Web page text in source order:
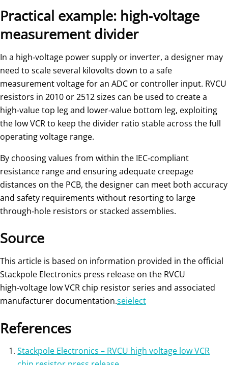
Practical example: high‑voltage
measurement divider
In a high‑voltage power supply or inverter, a designer may
need to scale several kilovolts down to a safe
measurement voltage for an ADC or controller input. RVCU
resistors in 2010 or 2512 sizes can be used to create a
high‑value top leg and lower‑value bottom leg, exploiting
the low VCR to keep the divider ratio stable across the full
operating voltage range.
By choosing values from within the IEC‑compliant
resistance range and ensuring adequate creepage
distances on the PCB, the designer can meet both accuracy
and safety requirements without resorting to large
through‑hole resistors or stacked assemblies.
Source
This article is based on information provided in the official
Stackpole Electronics press release on the RVCU
high‑voltage low VCR chip resistor series and associated
manufacturer documentation.seielect
References
Stackpole Electronics – RVCU high voltage low VCR